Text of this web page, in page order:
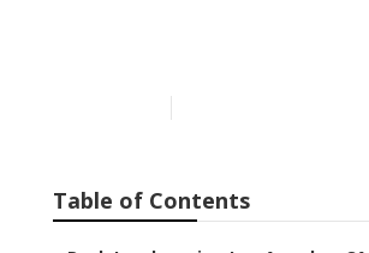
Table of Contents